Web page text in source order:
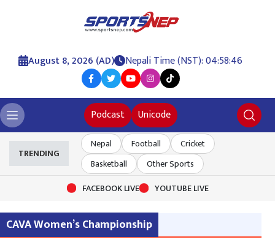
August 8, 2026 (AD) Nepali Time (NST): 04:58:46
Podcast Unicode
TRENDING
Nepal Football
Cricket
Basketball
Other Sports
FACEBOOK LIVE
YOUTUBE LIVE
CAVA Women’s Championship